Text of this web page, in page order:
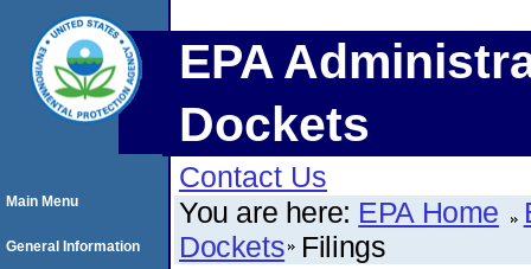
EPA
Dockets
Contact Us
You are here: EPA Home
Dockets Filings
Main Menu
General Information